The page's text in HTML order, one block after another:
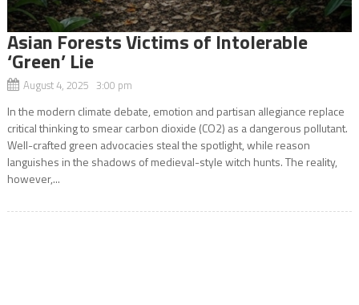
Asian Forests Victims of Intolerable
‘Green’ Lie
August 4, 2025 3:00 pm
In the modern climate debate, emotion and partisan allegiance replace
critical thinking to smear carbon dioxide (CO2) as a dangerous pollutant.
Well-crafted green advocacies steal the spotlight, while reason
languishes in the shadows of medieval-style witch hunts. The reality,
however,...